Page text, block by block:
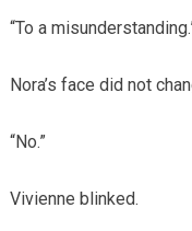
“To a
Nora’s face did not
“No.”
Vivienne blinked.